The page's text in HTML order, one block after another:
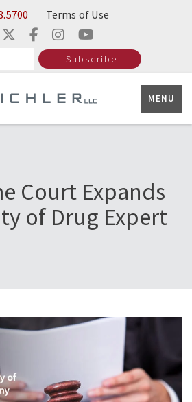
Terms of Use
Subscribe
MENU
Court Expands
of Drug Expert